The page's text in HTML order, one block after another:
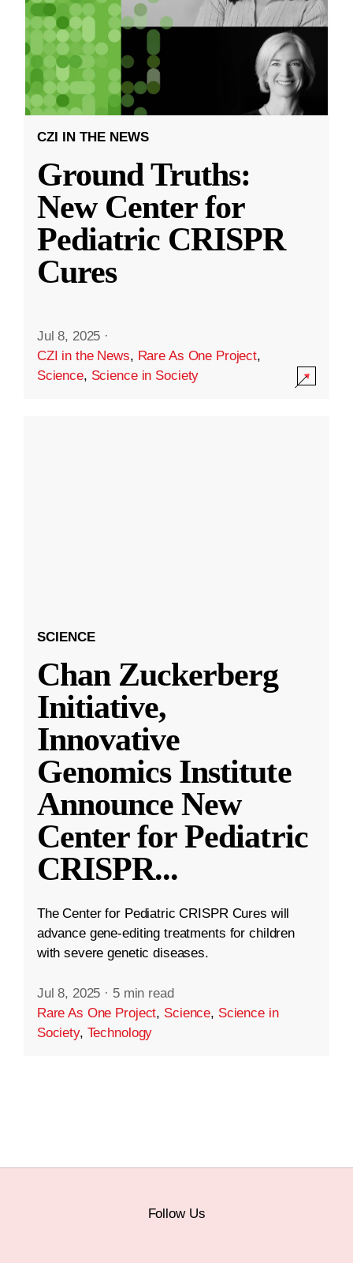
CZI IN THE NEWS
Ground Truths:
New Center for
Pediatric CRISPR
Cures
Jul 8, 2025 ·
CZI in the News, Rare As One Project,
Science, Science in Society
SCIENCE
Chan Zuckerberg
Initiative,
Innovative
Genomics Institute
Announce New
Center for Pediatric
CRISPR...
The Center for Pediatric CRISPR Cures will
advance gene-editing treatments for children
with severe genetic diseases.
Jul 8, 2025 · 5 min read
Rare As One Project, Science, Science in
Society, Technology
Follow Us